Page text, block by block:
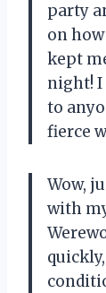
party
on
kept
night!
to
fierce
Wow,
with